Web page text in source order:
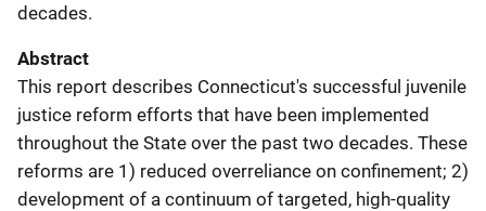
decades.
Abstract
This report describes Connecticut's successful juvenile
justice reform efforts that have been implemented
throughout the State over the past two decades. These
reforms are 1) reduced overreliance on confinement; 2)
development of a continuum of targeted, high-quality